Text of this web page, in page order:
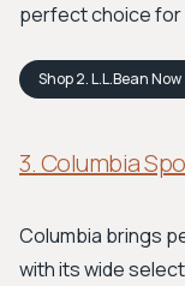
perfect choice for
Shop2. L.L.BeanNow
3. Columbia
Columbia brings
with its wide